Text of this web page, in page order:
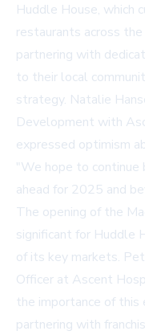
Huddle House, which
restaurants across
partnering with
to their local
strategy. Natalie
Development with
expressed optimism
"We hope to continue
ahead for 2025 and
The opening of the
significant for Huddle
of its key markets.
Officer at Ascent
the importance of this
partnering with